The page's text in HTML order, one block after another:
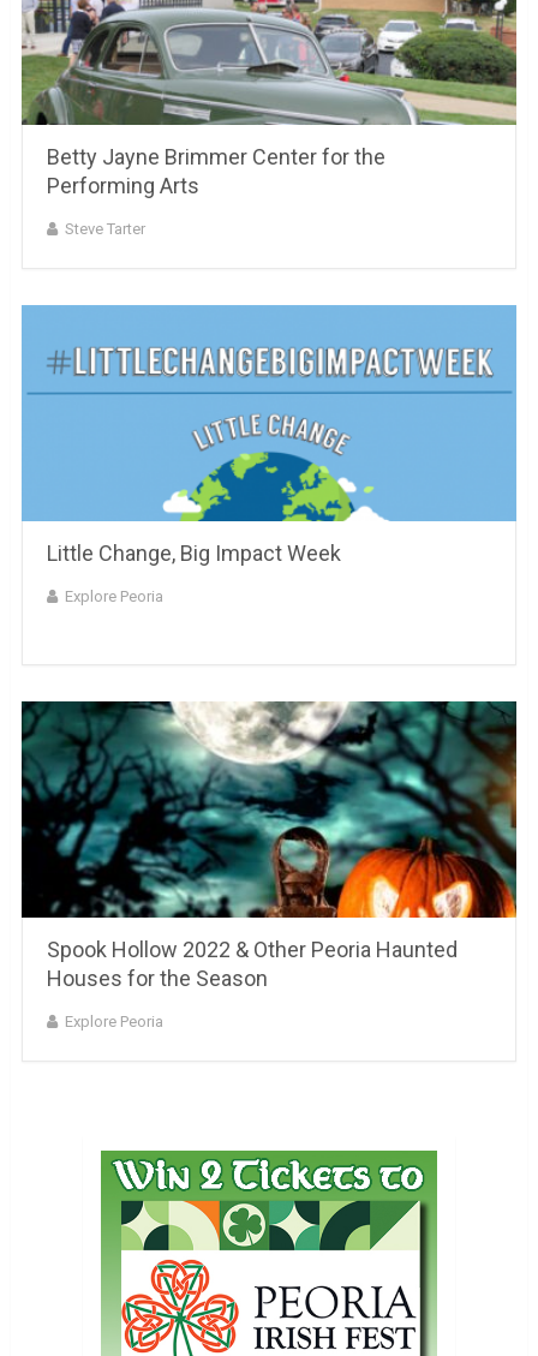
Betty Jayne Brimmer Center for the
Performing Arts
Steve Tarter
Little Change, Big Impact Week
Explore Peoria
Spook Hollow 2022 & Other Peoria Haunted
Houses for the Season
Explore Peoria